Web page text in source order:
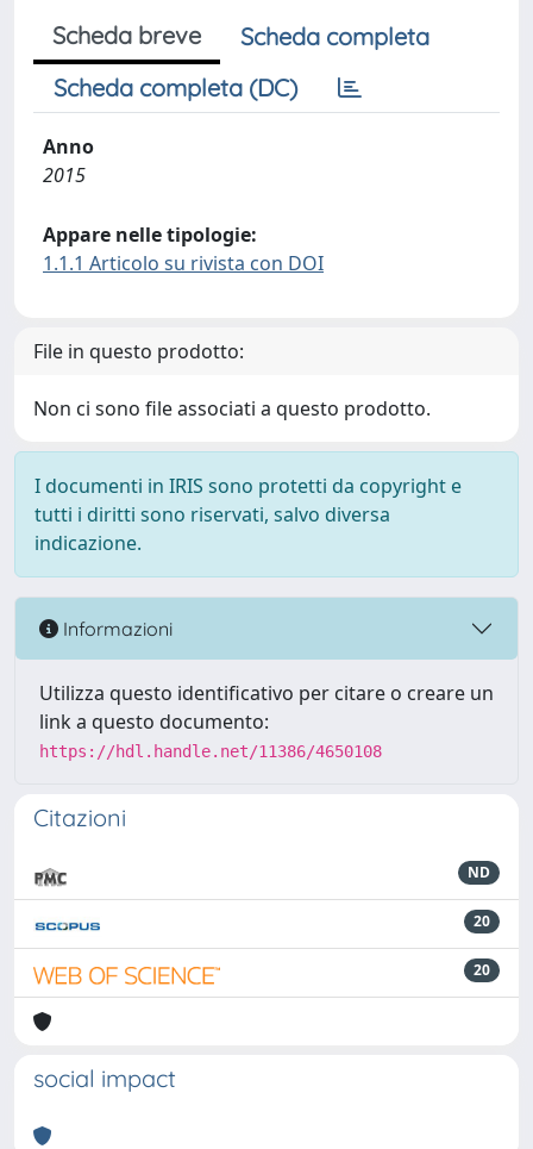
Scheda breve
Scheda completa
Scheda completa (DC)
Anno
2015
Appare nelle tipologie:
1.1.1 Articolo su rivista con DOI
File in questo prodotto:
Non ci sono file associati a questo prodotto.
I documenti in IRIS sono protetti da copyright e
tutti i diritti sono riservati, salvo diversa
indicazione.
Informazioni
Utilizza questo identificativo per citare o creare un
link a questo documento:
https://hdl.handle.net/11386/4650108
Citazioni
ND
20
20
social impact